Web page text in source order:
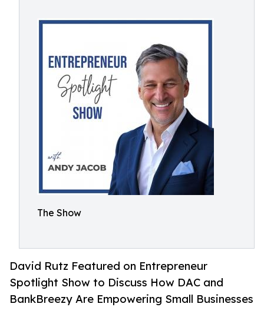
The Show
David Rutz Featured on Entrepreneur
Spotlight Show to Discuss How DAC and
BankBreezy Are Empowering Small Businesses